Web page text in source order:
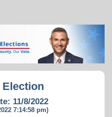
Election
11/8/2022
7:14:58 pm)